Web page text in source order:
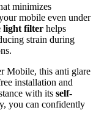
minimizes
mobile even under
light filter helps
strain during
Mobile, this anti glare
installation and
with its self-
you can confidently